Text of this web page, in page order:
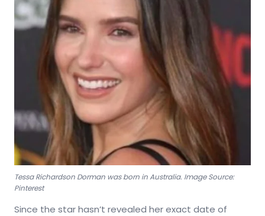
Tessa Richardson Dorman was born in Australia. Image Source:
Pinterest
Since the star hasn’t revealed her exact date of